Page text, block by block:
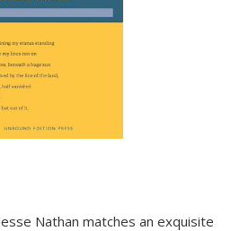
Nathan matches an exquisite